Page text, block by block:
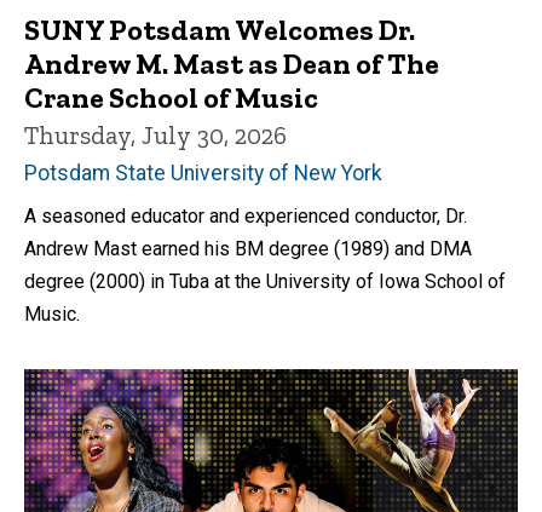
SUNY Potsdam Welcomes Dr.
Andrew M. Mast as Dean of The
Crane School of Music
Thursday, July 30, 2026
Potsdam State University of New York
A seasoned educator and experienced conductor, Dr.
Andrew Mast earned his BM degree (1989) and DMA
degree (2000) in Tuba at the University of Iowa School of
Music.